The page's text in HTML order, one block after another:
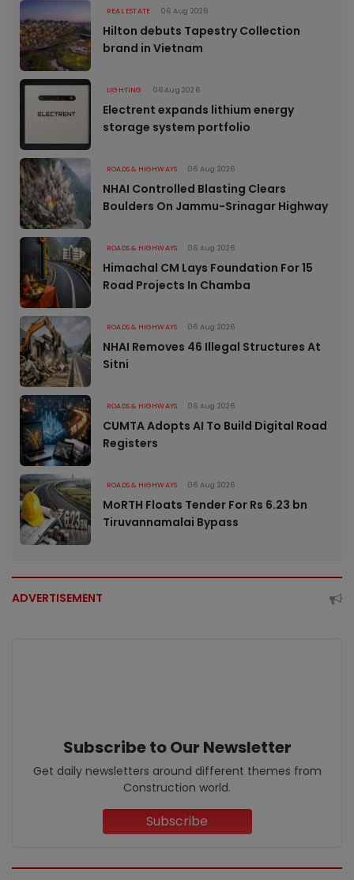
REAL ESTATE 06 Aug 2026
Hilton debuts Tapestry Collection
brand in Vietnam
LIGHTING 06 Aug 2026
Electrent expands lithium energy
storage system portfolio
ROADS & HIGHWAYS 06 Aug 2026
NHAI Controlled Blasting Clears
Boulders On Jammu-Srinagar Highway
ROADS & HIGHWAYS 06 Aug 2026
Himachal CM Lays Foundation For 15
Road Projects In Chamba
ROADS & HIGHWAYS 06 Aug 2026
NHAI Removes 46 Illegal Structures At
Sitni
ROADS & HIGHWAYS 06 Aug 2026
CUMTA Adopts AI To Build Digital Road
Registers
ROADS & HIGHWAYS 06 Aug 2026
MoRTH Floats Tender For Rs 6.23 bn
Tiruvannamalai Bypass
ADVERTISEMENT
Subscribe to Our Newsletter
Get daily newsletters around different themes from
Construction world.
Subscribe